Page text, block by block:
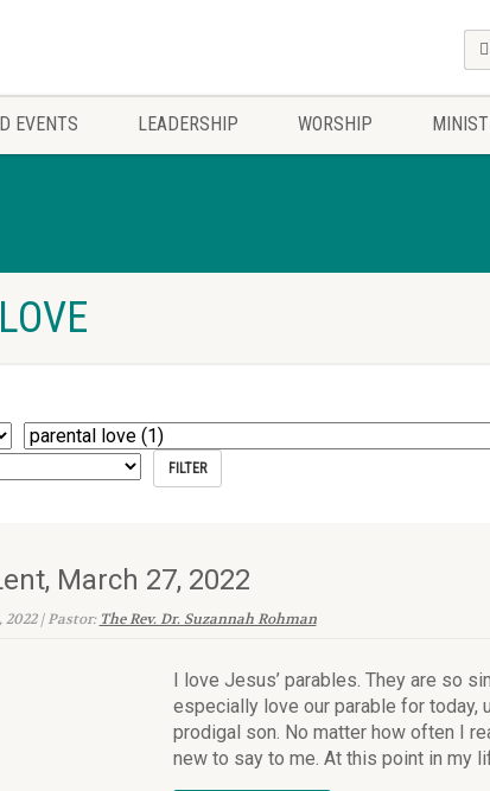
EVENTS LEADERSHIP WORSHIP
March 27, 2022
2022 | Pastor: The Rev. Dr. Suzannah Rohman
I love Jesus’ parables. They are so
especially love our parable for today,
prodigal son. No matter how often I
new to say to me. At this point in my